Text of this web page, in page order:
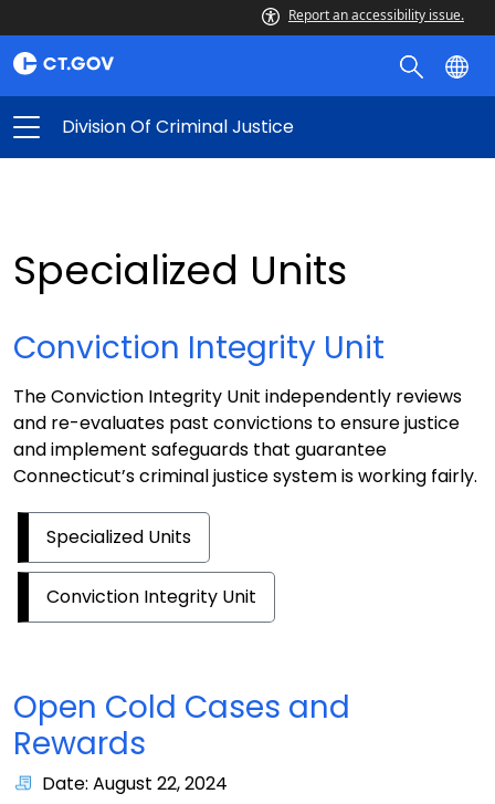
Report an accessibility issue.
Division Of Criminal Justice
Specialized Units
Conviction Integrity Unit
The Conviction Integrity Unit independently reviews
and re-evaluates past convictions to ensure justice
and implement safeguards that guarantee
Connecticut’s criminal justice system is working fairly.
Specialized Units
Conviction Integrity Unit
Open Cold Cases and
Rewards
Date: August 22, 2024